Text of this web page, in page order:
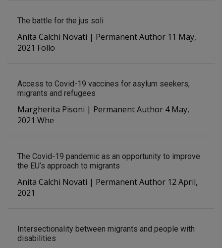
The battle for the jus soli
Anita Calchi Novati | Permanent Author 11 May,
2021 Follo
Access to Covid-19 vaccines for asylum seekers,
migrants and refugees
Margherita Pisoni | Permanent Author 4 May,
2021 Whe
The Covid-19 pandemic as an opportunity to improve
the EU’s approach to migrants
Anita Calchi Novati | Permanent Author 12 April,
2021
Intersectionality between migrants and people with
disabilities